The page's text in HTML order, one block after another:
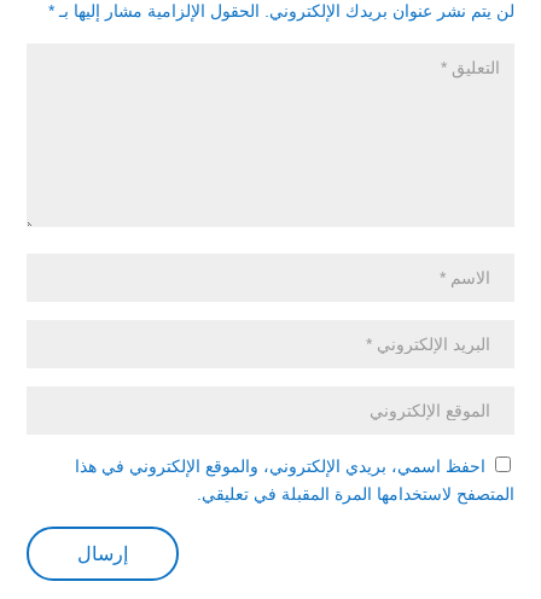
لن يتم نشر عنوان بريدك الإلكتروني. الحقول الإلزامية مشار إليها بـ *
احفظ اسمي، بريدي الإلكتروني، والموقع الإلكتروني في هذا
المتصفح لاستخدامها المرة المقبلة في تعليقي.